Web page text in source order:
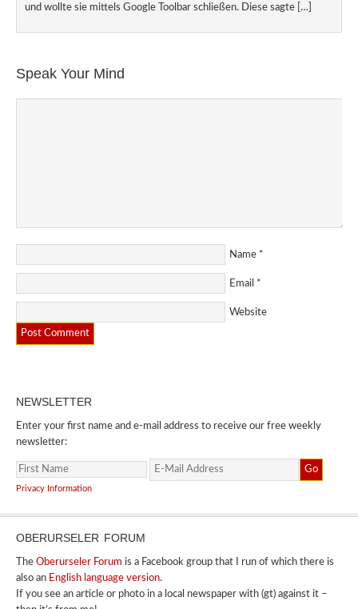
und wollte sie mittels Google Toolbar schließen. Diese sagte […]
Speak Your Mind
Name *
Email *
Website
NEWSLETTER
Enter your first name and e-mail address to receive our free weekly
newsletter:
Privacy Information
OBERURSELER FORUM
The Oberurseler Forum is a Facebook group that I run of which there is
also an English language version.
If you see an article or photo in a local newspaper with (gt) against it –